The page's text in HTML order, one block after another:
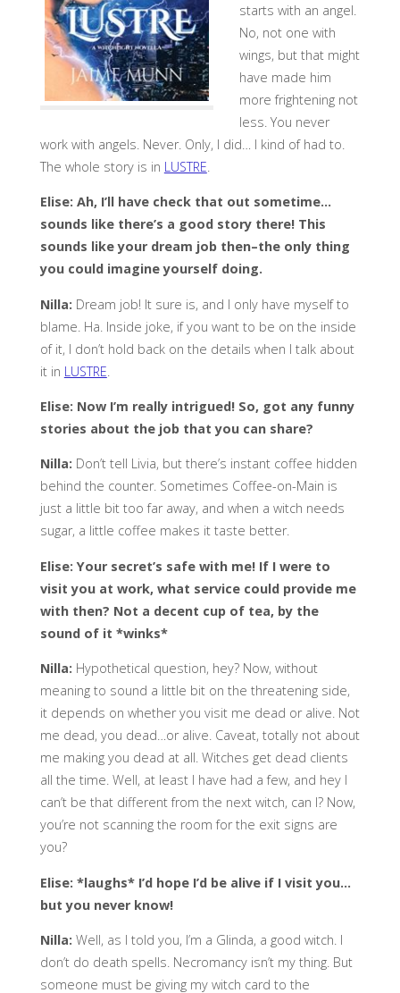
starts with an angel.
No, not one with
wings, but that might
have made him
more frightening not
less. You never
work with angels. Never. Only, I did… I kind of had to.
The whole story is in LUSTRE.
Elise: Ah, I’ll have check that out sometime…
sounds like there’s a good story there! This
sounds like your dream job then–the only thing
you could imagine yourself doing.
Nilla: Dream job! It sure is, and I only have myself to
blame. Ha. Inside joke, if you want to be on the inside
of it, I don’t hold back on the details when I talk about
it in LUSTRE
Elise: Now I’m really intrigued! So, got any funny
stories about the job that you can share?
Nilla: Don’t tell Livia, but there’s instant coffee hidden
behind the counter. Sometimes Coffee-on-Main is
just a little bit too far away, and when a witch needs
sugar, a little coffee makes it taste better.
Elise: Your secret’s safe with me! If I were to
visit you at work, what service could provide me
with then? Not a decent cup of tea, by the
sound of it *winks*
Nilla: Hypothetical question, hey? Now, without
meaning to sound a little bit on the threatening side,
it depends on whether you visit me dead or alive. Not
me dead, you dead…or alive. Caveat, totally not about
me making you dead at all. Witches get dead clients
all the time. Well, at least I have had a few, and hey I
can’t be that different from the next witch, can I? Now,
you’re not scanning the room for the exit signs are
you?
Elise: *laughs* I’d hope I’d be alive if I visit you…
but you never know!
Nilla: Well, as I told you, I’m a Glinda, a good witch. I
don’t do death spells. Necromancy isn’t my thing. But
someone must be giving my witch card to the